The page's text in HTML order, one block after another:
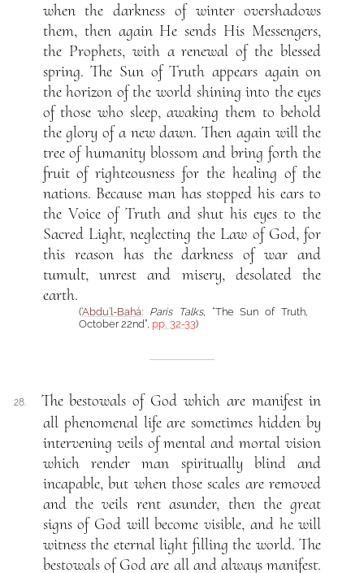
when the darkness of winter overshadows
them, then again He sends His Messengers,
the Prophets, with a renewal of the blessed
spring. The Sun of Truth appears again on
the horizon of the world shining into the eyes
of those who sleep, awaking them to behold
the glory of a new dawn. Then again will the
tree of humanity blossom and bring forth the
fruit of righteousness for the healing of the
nations. Because man has stopped his ears to
the Voice of Truth and shut his eyes to the
Sacred Light, neglecting the Law of God, for
this reason has the darkness of war and
tumult, unrest and misery, desolated the
earth.
(‘Abdu’l-Bahá: Paris Talks, “The Sun of Truth,
October 22nd”, pp. 32-33)
28.
The bestowals of God which are manifest in
all phenomenal life are sometimes hidden by
intervening veils of mental and mortal vision
which render man spiritually blind and
incapable, but when those scales are removed
and the veils rent asunder, then the great
signs of God will become visible, and he will
witness the eternal light filling the world. The
bestowals of God are all and always manifest.